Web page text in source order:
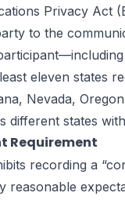
Privacy Act
to the
eleven states
Nevada,
different states
Requirement
recording a
reasonable